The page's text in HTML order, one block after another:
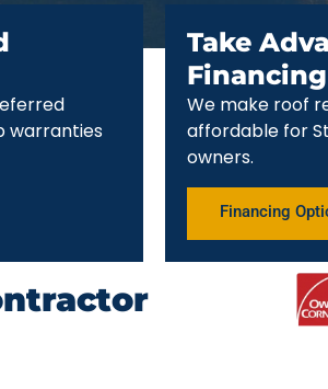
warranties
Take
Financing
We make roof
affordable for
owners.
Financing